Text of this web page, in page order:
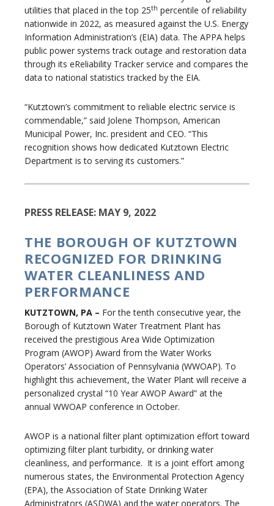
utilities that placed in the top 25th percentile of reliability
nationwide in 2022, as measured against the U.S. Energy
Information Administration’s (EIA) data. The APPA helps
public power systems track outage and restoration data
through its eReliability Tracker service and compares the
data to national statistics tracked by the EIA.
“Kutztown’s commitment to reliable electric service is
commendable,” said Jolene Thompson, American
Municipal Power, Inc. president and CEO. “This
recognition shows how dedicated Kutztown Electric
Department is to serving its customers.”
PRESS RELEASE: MAY 9, 2022
THE BOROUGH OF KUTZTOWN
RECOGNIZED FOR DRINKING
WATER CLEANLINESS AND
PERFORMANCE
KUTZTOWN, PA – For the tenth consecutive year, the
Borough of Kutztown Water Treatment Plant has
received the prestigious Area Wide Optimization
Program (AWOP) Award from the Water Works
Operators’ Association of Pennsylvania (WWOAP). To
highlight this achievement, the Water Plant will receive a
personalized crystal “10 Year AWOP Award” at the
annual WWOAP conference in October.
AWOP is a national filter plant optimization effort toward
optimizing filter plant turbidity, or drinking water
cleanliness, and performance. It is a joint effort among
numerous states, the Environmental Protection Agency
(EPA), the Association of State Drinking Water
Administrators (ASDWA) and the water operators. The